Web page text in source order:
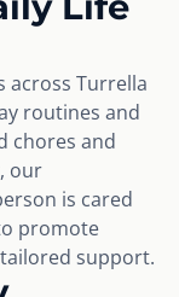
across Turrella
routines and
chores and
our
is cared
promote
support.